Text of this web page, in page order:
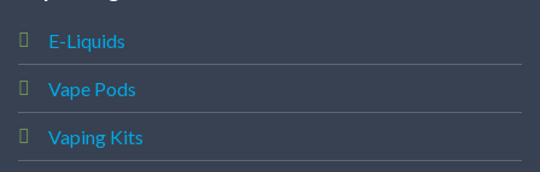
E-Liquids
Vape Pods
Vaping Kits